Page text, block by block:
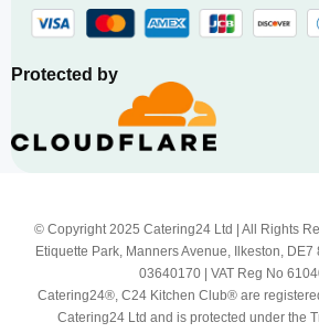
Protected by
© Copyright 2025 Catering24 Ltd | All Rights
Etiquette Park, Manners Avenue, Ilkeston,
03640170 | VAT Reg No
Catering24®, C24 Kitchen Club® are
Catering24 Ltd and is protected under the